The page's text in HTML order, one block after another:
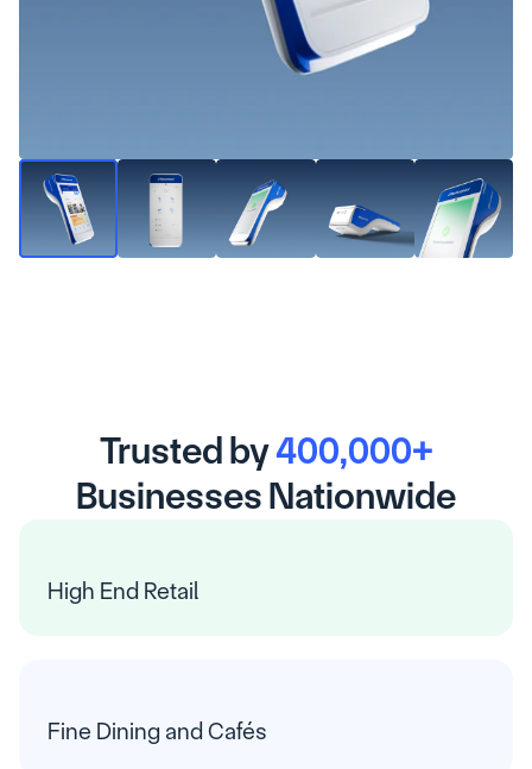
Trusted by 400,000+
Businesses Nationwide
High End Retail
Fine Dining and Cafés